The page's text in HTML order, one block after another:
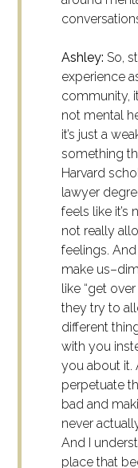
Ashley: So,
experience
community,
not mental
it’s just a
something
Harvard
lawyer
feels like it’s
not really
feelings.
make
like “get over
they try to
different
with you
you about it.
perpetuate
bad and
never
And I
place that